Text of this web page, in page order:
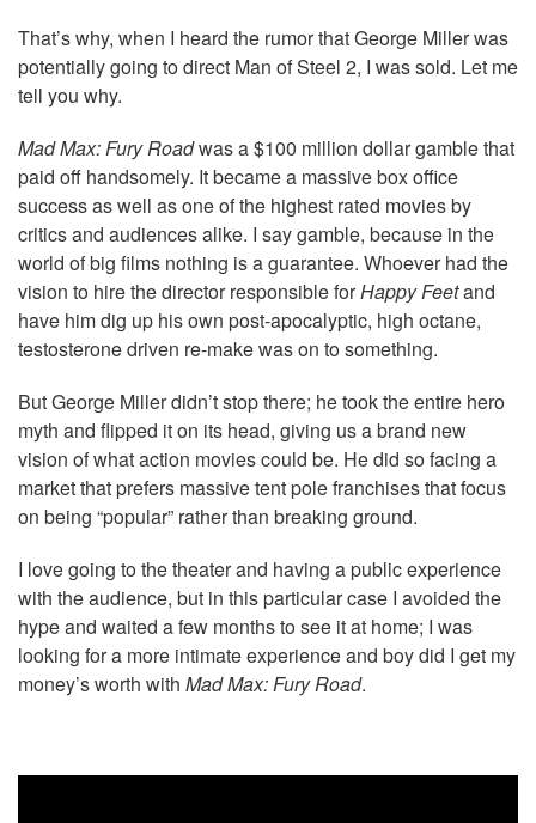
That’s why, when I heard the rumor that George Miller was
potentially going to direct Man of Steel 2, I was sold. Let me
tell you why.
Mad Max: Fury Roadwas a $100 million dollar gamble that
paid off handsomely. It became a massive box office
success as well as one of the highest rated movies by
critics and audiences alike. I say gamble, because in the
world of big films nothing is a guarantee. Whoever had the
vision to hire the director responsible forHappy Feetand
have him dig up his own post-apocalyptic, high octane,
testosterone driven re-make was on to something.
But George Miller didn’t stop there; he took the entire hero
myth and flipped it on its head, giving us a brand new
vision of what action movies could be. He did so facing a
market that prefers massive tent pole franchises that focus
on being “popular” rather than breaking ground.
I love going to the theater and having a public experience
with the audience, but in this particular case I avoided the
hype and waited a few months to see it at home; I was
looking for a more intimate experience and boy did I get my
money’s worth with Mad Max: Fury Road.